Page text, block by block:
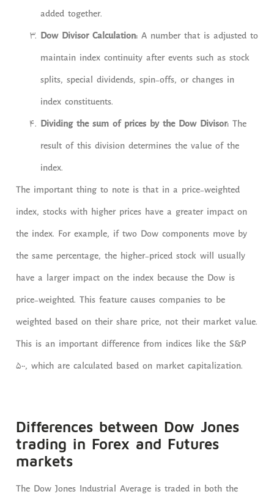
added together.
Dow Divisor Calculation: A number that is adjusted to
maintain index continuity after events such as stock
splits, special dividends, spin-offs, or changes in
index constituents.
Dividing the sum of prices by the Dow Divisor: The
result of this division determines the value of the
index.
The important thing to note is that in a price-weighted
index, stocks with higher prices have a greater impact on
the index. For example, if two Dow components move by
the same percentage, the higher-priced stock will usually
have a larger impact on the index because the Dow is
price-weighted. This feature causes companies to be
weighted based on their share price, not their market value.
This is an important difference from indices like the S&P
500, which are calculated based on market capitalization.
Differences between Dow Jones
trading in Forex and Futures
markets
The Dow Jones Industrial Average is traded in both the